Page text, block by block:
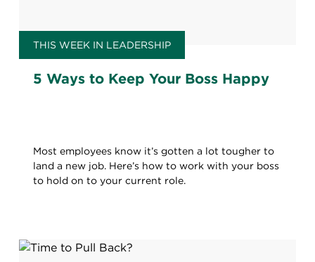
THIS WEEK IN LEADERSHIP
5 Ways to Keep Your Boss Happy
Most employees know it’s gotten a lot tougher to
land a new job. Here’s how to work with your boss
to hold on to your current role.